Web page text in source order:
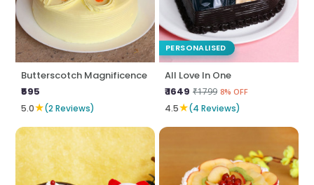
Butterscotch Magnificence
₹595
5.0★(2 Reviews)
PERSONALISED
All Love In One
₹ 1649 ₹1799 8% OFF
4.5★(4 Reviews)